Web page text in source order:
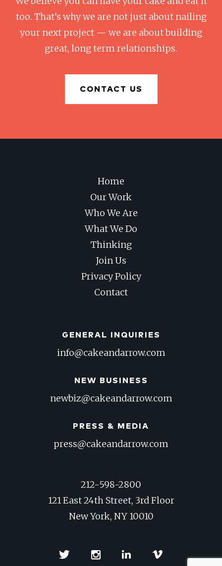
too. That’s why we are not just about nailing
your next project — we are about building
great, long term relationships.
CONTACT US
Home
Our Work
Who We Are
What We Do
Thinking
Join Us
Privacy Policy
Contact
GENERAL INQUIRIES
info@cakeandarrow.com
NEW BUSINESS
newbiz@cakeandarrow.com
PRESS & MEDIA
press@cakeandarrow.com
212-598-2800
121 East 24th Street, 3rd Floor
New York, NY 10010